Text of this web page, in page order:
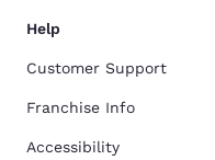
Help
Customer Support
Franchise Info
Accessibility